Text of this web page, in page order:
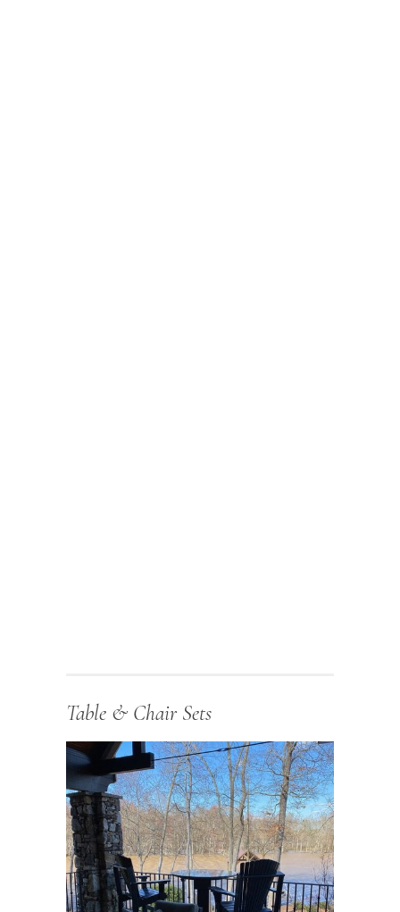
Table & Chair Sets